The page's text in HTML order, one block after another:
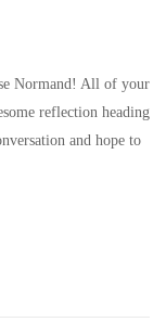
Normand! All of your
reflection heading
and hope to